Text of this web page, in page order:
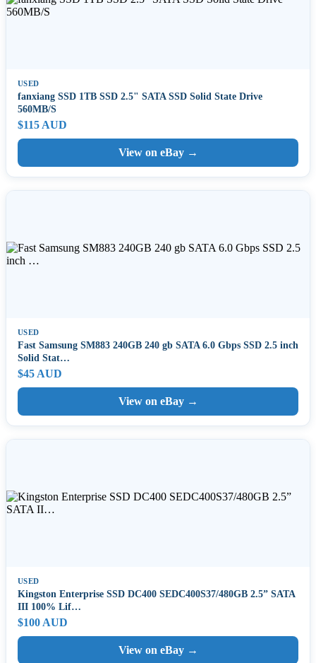
USED
fanxiang SSD 1TB SSD 2.5" SATA SSD Solid State Drive
560MB/S
$115 AUD
View on eBay →
USED
Fast Samsung SM883 240GB 240 gb SATA 6.0 Gbps SSD 2.5 inch
Solid Stat…
$45 AUD
View on eBay →
USED
Kingston Enterprise SSD DC400 SEDC400S37/480GB 2.5” SATA
III 100% Lif…
$100 AUD
View on eBay →